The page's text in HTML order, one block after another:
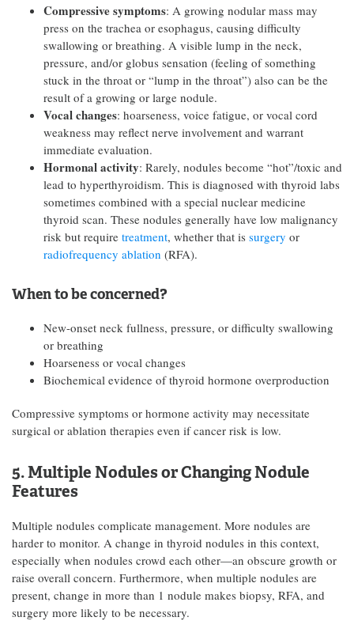
Compressive symptoms: A growing nodular mass may
press on the trachea or esophagus, causing difficulty
swallowing or breathing. A visible lump in the neck,
pressure, and/or globus sensation (feeling of something
stuck in the throat or “lump in the throat”) also can be the
result of a growing or large nodule.
Vocal changes: hoarseness, voice fatigue, or vocal cord
weakness may reflect nerve involvement and warrant
immediate evaluation.
Hormonal activity: Rarely, nodules become “hot”/toxic and
lead to hyperthyroidism. This is diagnosed with thyroid labs
sometimes combined with a special nuclear medicine
thyroid scan. These nodules generally have low malignancy
risk but require treatment, whether that is surgery or
radiofrequency ablation (RFA).
When to be concerned?
New-onset neck fullness, pressure, or difficulty swallowing
or breathing
Hoarseness or vocal changes
Biochemical evidence of thyroid hormone overproduction
Compressive symptoms or hormone activity may necessitate
surgical or ablation therapies even if cancer risk is low.
5. Multiple Nodules or Changing Nodule
Features
Multiple nodules complicate management. More nodules are
harder to monitor. A change in thyroid nodules in this context,
especially when nodules crowd each other—an obscure growth or
raise overall concern. Furthermore, when multiple nodules are
present, change in more than 1 nodule makes biopsy, RFA, and
surgery more likely to be necessary.